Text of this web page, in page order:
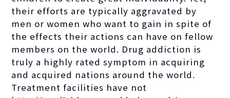
their efforts are typically aggravated by
men or women who want to gain in spite of
the effects their actions can have on fellow
members on the world. Drug addiction is
truly a highly rated symptom in acquiring
and acquired nations around the world.
Treatment facilities have not